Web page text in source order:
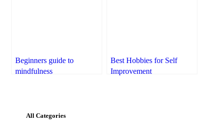
Beginners guide to
mindfulness
Best Hobbies for Self
Improvement
All Categories